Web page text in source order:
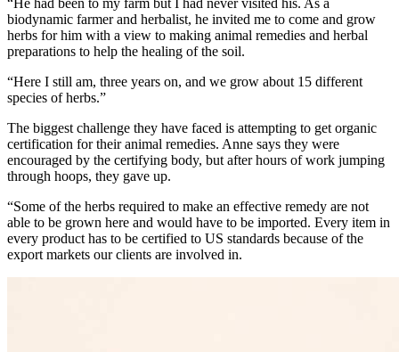
biodynamic farmer and herbalist, he invited me to come and grow
herbs for him with a view to making animal remedies and herbal
preparations to help the healing of the soil.
“Here I still am, three years on, and we grow about 15 different
species of herbs.”
The biggest challenge they have faced is attempting to get organic
certification for their animal remedies. Anne says they were
encouraged by the certifying body, but after hours of work jumping
through hoops, they gave up.
“Some of the herbs required to make an effective remedy are not
able to be grown here and would have to be imported. Every item in
every product has to be certified to US standards because of the
export markets our clients are involved in.